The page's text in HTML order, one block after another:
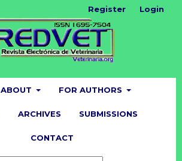
ABOUT FOR AUTHORS
ARCHIVES SUBMISSIONS
CONTACT
Register Login